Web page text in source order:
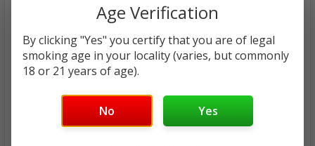
MSRP:
$14.00
$7.93
— You save $6.07
Age Verification
By clicking "Yes" you certify that you are of legal
smoking age in your locality (varies, but commonly
18 or 21 years of age).
No Yes